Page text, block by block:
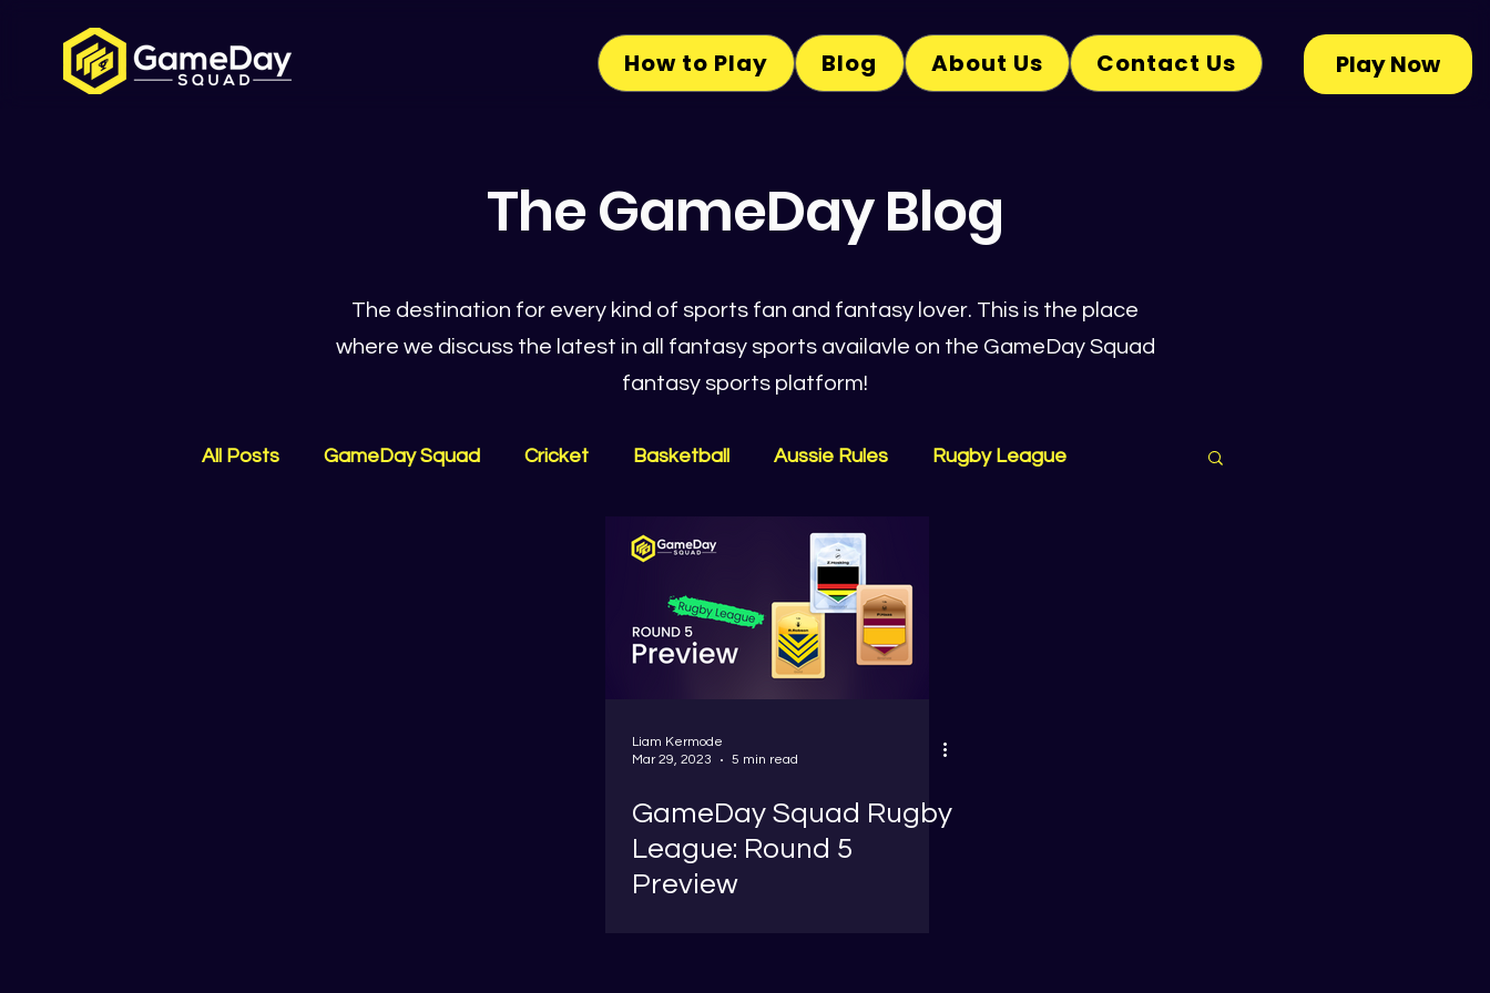
How to Play Blog About Us Contact Us Play Now
The GameDay Blog
The destination for every kind of sports fan and fantasy lover. This is the place
where we discuss the latest in all fantasy sports availavle on the GameDay Squad
fantasy sports platform!
All Posts GameDay Squad Cricket Basketball Aussie Rules Rugby League
Liam Kermode
Mar 29, 2023
5 min read
GameDay Squad Rugby
League: Round 5
Preview